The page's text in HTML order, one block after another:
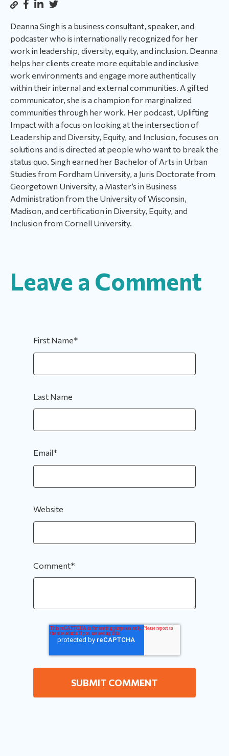
Deanna Singh is a business consultant, speaker, and
podcaster who is internationally recognized for her
work in leadership, diversity, equity, and inclusion. Deanna
helps her clients create more equitable and inclusive
work environments and engage more authentically
within their internal and external communities. A gifted
communicator, she is a champion for marginalized
communities through her work. Her podcast, Uplifting
Impact with a focus on looking at the intersection of
Leadership and Diversity, Equity, and Inclusion, focuses on
solutions and is directed at people who want to break the
status quo. Singh earned her Bachelor of Arts in Urban
Studies from Fordham University, a Juris Doctorate from
Georgetown University, a Master’s in Business
Administration from the University of Wisconsin,
Madison, and certification in Diversity, Equity, and
Inclusion from Cornell University.
Leave a Comment
First Name*
Last Name
Email*
Website
Comment*